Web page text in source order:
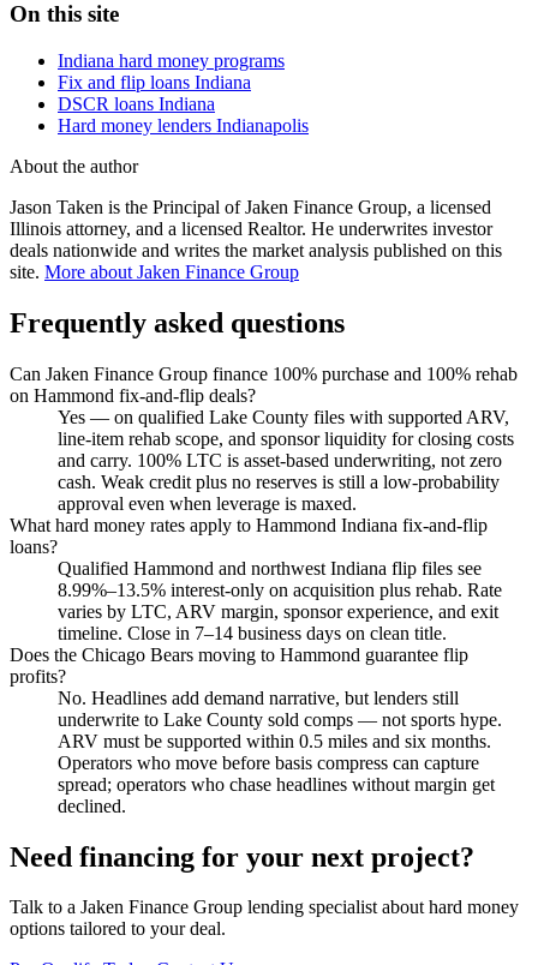
On this site
Indiana hard money programs
Fix and flip loans Indiana
DSCR loans Indiana
Hard money lenders Indianapolis
About the author
Jason Taken is the Principal of Jaken Finance Group, a licensed
Illinois attorney, and a licensed Realtor. He underwrites investor
deals nationwide and writes the market analysis published on this
site. More about Jaken Finance Group
Frequently asked questions
Can Jaken Finance Group finance 100% purchase and 100% rehab
on Hammond fix-and-flip deals?
Yes — on qualified Lake County files with supported ARV,
line-item rehab scope, and sponsor liquidity for closing costs
and carry. 100% LTC is asset-based underwriting, not zero
cash. Weak credit plus no reserves is still a low-probability
approval even when leverage is maxed.
What hard money rates apply to Hammond Indiana fix-and-flip
loans?
Qualified Hammond and northwest Indiana flip files see
8.99%–13.5% interest-only on acquisition plus rehab. Rate
varies by LTC, ARV margin, sponsor experience, and exit
timeline. Close in 7–14 business days on clean title.
Does the Chicago Bears moving to Hammond guarantee flip
profits?
No. Headlines add demand narrative, but lenders still
underwrite to Lake County sold comps — not sports hype.
ARV must be supported within 0.5 miles and six months.
Operators who move before basis compress can capture
spread; operators who chase headlines without margin get
declined.
Need financing for your next project?
Talk to a Jaken Finance Group lending specialist about hard money
options tailored to your deal.